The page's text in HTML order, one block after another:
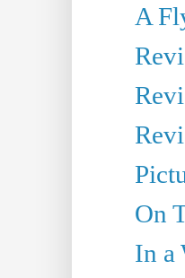
A
On
In a